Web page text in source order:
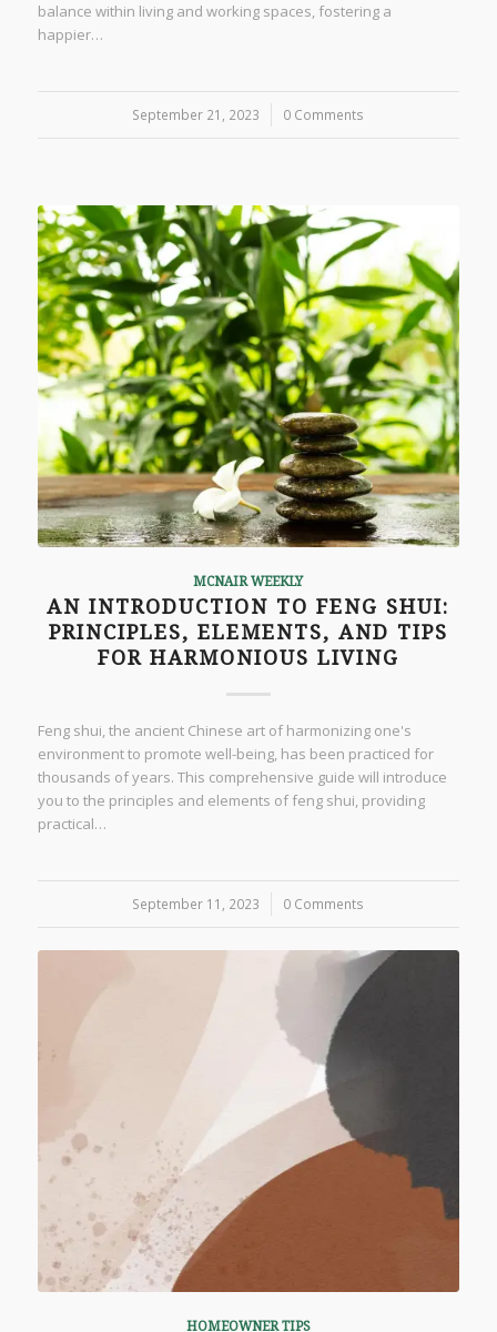
balance within living and working spaces, fostering a
happier…
September 21, 2023
/ 0 Comments
MCNAIR WEEKLY
AN INTRODUCTION TO FENG SHUI:
PRINCIPLES, ELEMENTS, AND TIPS
FOR HARMONIOUS LIVING
Feng shui, the ancient Chinese art of harmonizing one's
environment to promote well-being, has been practiced for
thousands of years. This comprehensive guide will introduce
you to the principles and elements of feng shui, providing
practical…
September 11, 2023
/ 0 Comments
HOMEOWNER TIPS